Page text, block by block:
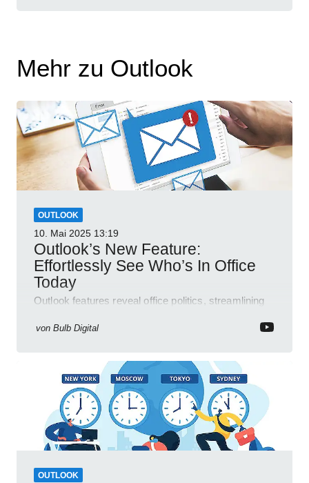
Mehr zu Outlook
OUTLOOK
10. Mai 2025 13:19
Outlook’s New Feature:
Effortlessly See Who’s In Office
Today
Outlook features reveal office politics, streamlining
von Bulb Digital
OUTLOOK